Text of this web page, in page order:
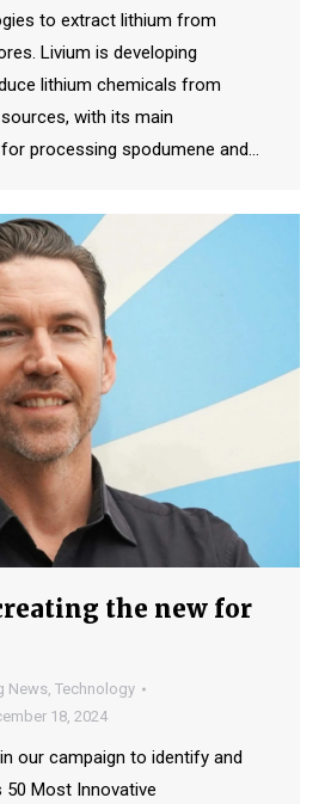
to extract lithium from
Livium is developing
lithium chemicals from
with its main
processing spodumene and…
the new for
News, Technology
18, 2024
our campaign to identify and
50 Most Innovative